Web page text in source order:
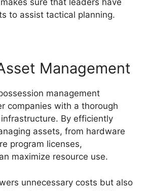
sure that leaders have
to assist tactical planning.
Management
management
companies with a thorough
By efficiently
assets, from hardware
program licenses,
maximize resource use.
unnecessary costs but also